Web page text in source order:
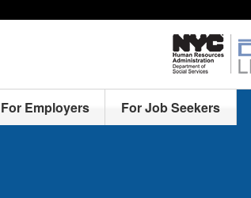
For Employers For Job Seekers